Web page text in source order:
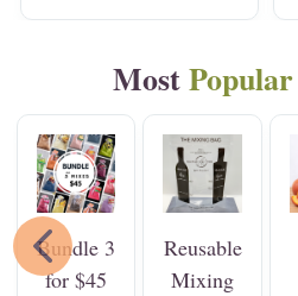
MostPopular
Bundle 3
for $45
Reusable
Mixing